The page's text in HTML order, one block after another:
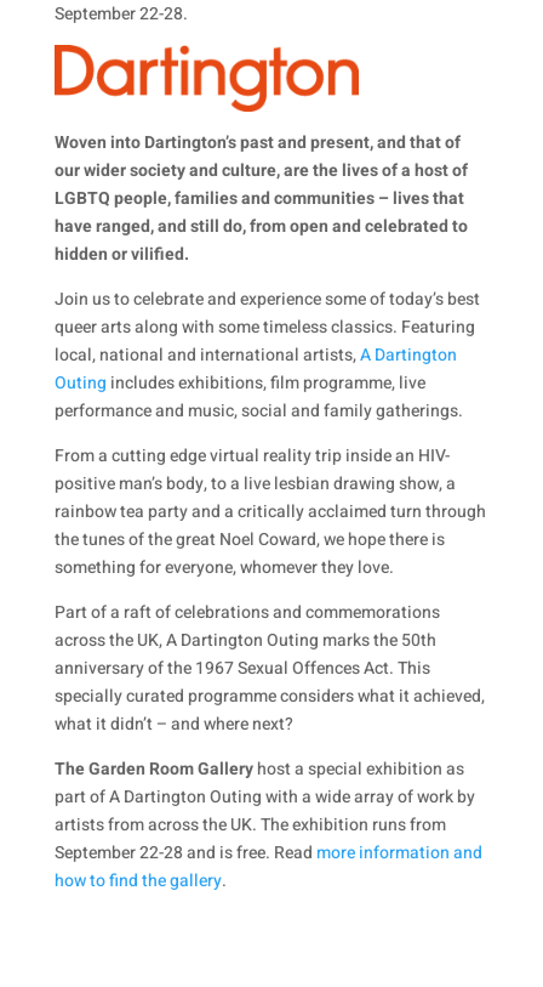
September 22-28.
Woven into Dartington’s past and present, and that of
our wider society and culture, are the lives of a host of
LGBTQ people, families and communities – lives that
have ranged, and still do, from open and celebrated to
hidden or vilified.
Join us to celebrate and experience some of today’s best
queer arts along with some timeless classics. Featuring
local, national and international artists,A Dartington
Outing includes exhibitions, film programme, live
performance and music, social and family gatherings.
From a cutting edge virtual reality trip inside an HIV-
positive man’s body, to a live lesbian drawing show, a
rainbow tea party and a critically acclaimed turn through
the tunes of the great Noel Coward, we hope there is
something for everyone, whomever they love.
Part of a raft of celebrations and commemorations
across the UK, A Dartington Outing marks the 50th
anniversary of the 1967 Sexual Offences Act. This
specially curated programme considers what it achieved,
what it didn’t – and where next?
The Garden Room Galleryhost a special exhibition as
part of A Dartington Outing with a wide array of work by
artists from across the UK. The exhibition runs from
September 22-28 and is free. Read more information and
how to find the gallery.